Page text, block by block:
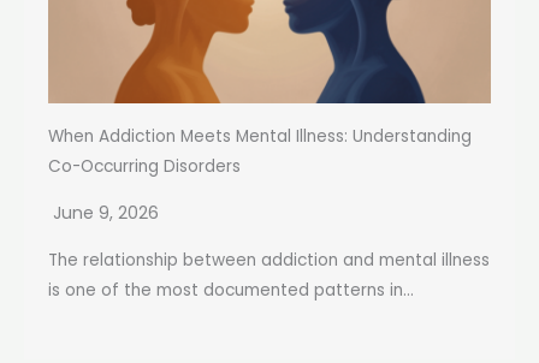
When Addiction Meets Mental Illness: Understanding
Co-Occurring Disorders
June 9, 2026
The relationship between addiction and mental illness
is one of the most documented patterns in...